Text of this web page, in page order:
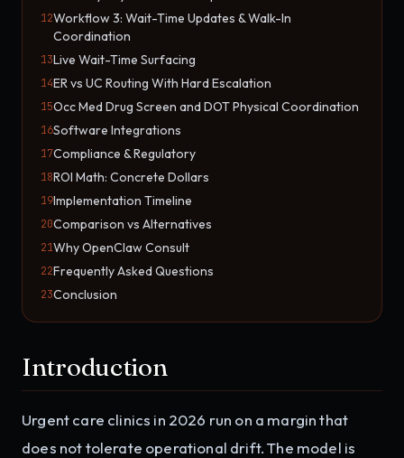
12Workflow 3: Wait-Time Updates & Walk-In
Coordination
13Live Wait-Time Surfacing
14ER vs UC Routing With Hard Escalation
15Occ Med Drug Screen and DOT Physical Coordination
16Software Integrations
17Compliance & Regulatory
18ROI Math: Concrete Dollars
19Implementation Timeline
20Comparison vs Alternatives
21Why OpenClaw Consult
22Frequently Asked Questions
23Conclusion
Introduction
Urgent care clinics in 2026 run on a margin that
does not tolerate operational drift. The model is